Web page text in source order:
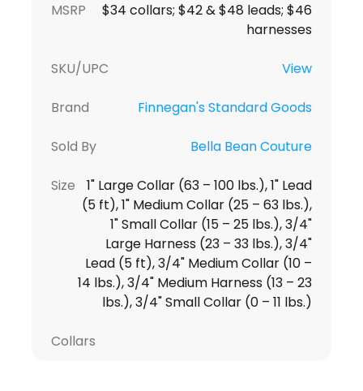
MSRP
$34 collars; $42 & $48 leads; $46
harnesses
SKU/UPC View
Brand Finnegan's Standard Goods
Sold By Bella Bean Couture
Size
1" Large Collar (63 – 100 lbs.), 1" Lead
(5 ft), 1" Medium Collar (25 – 63 lbs.),
1" Small Collar (15 – 25 lbs.), 3/4"
Large Harness (23 – 33 lbs.), 3/4"
Lead (5 ft), 3/4" Medium Collar (10 –
14 lbs.), 3/4" Medium Harness (13 – 23
lbs.), 3/4" Small Collar (0 – 11 lbs.)
Collars